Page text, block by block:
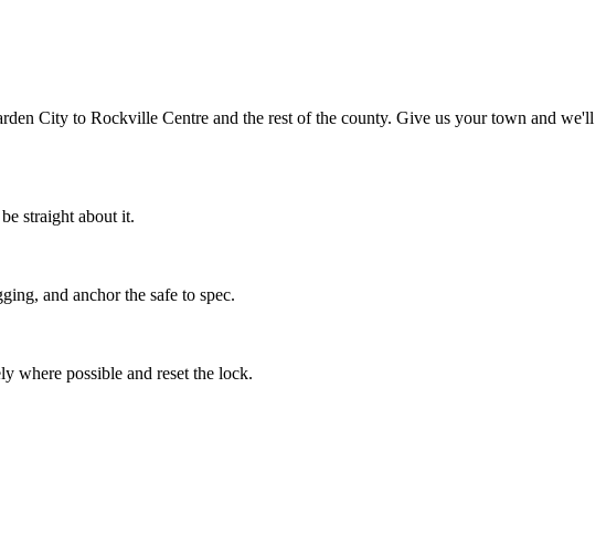
City to Rockville Centre and the rest of the county. Give us your town and we'll
straight about it.
and anchor the safe to spec.
where possible and reset the lock.